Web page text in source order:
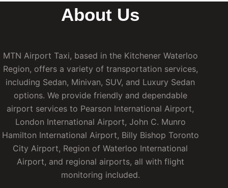
About Us
MTN Airport Taxi, based in the Kitchener Waterloo
Region, offers a variety of transportation services,
including Sedan, Minivan, SUV, and Luxury Sedan
options. We provide friendly and dependable
airport services to Pearson International Airport,
London International Airport, John C. Munro
Hamilton International Airport, Billy Bishop Toronto
City Airport, Region of Waterloo International
Airport, and regional airports, all with flight
monitoring included.